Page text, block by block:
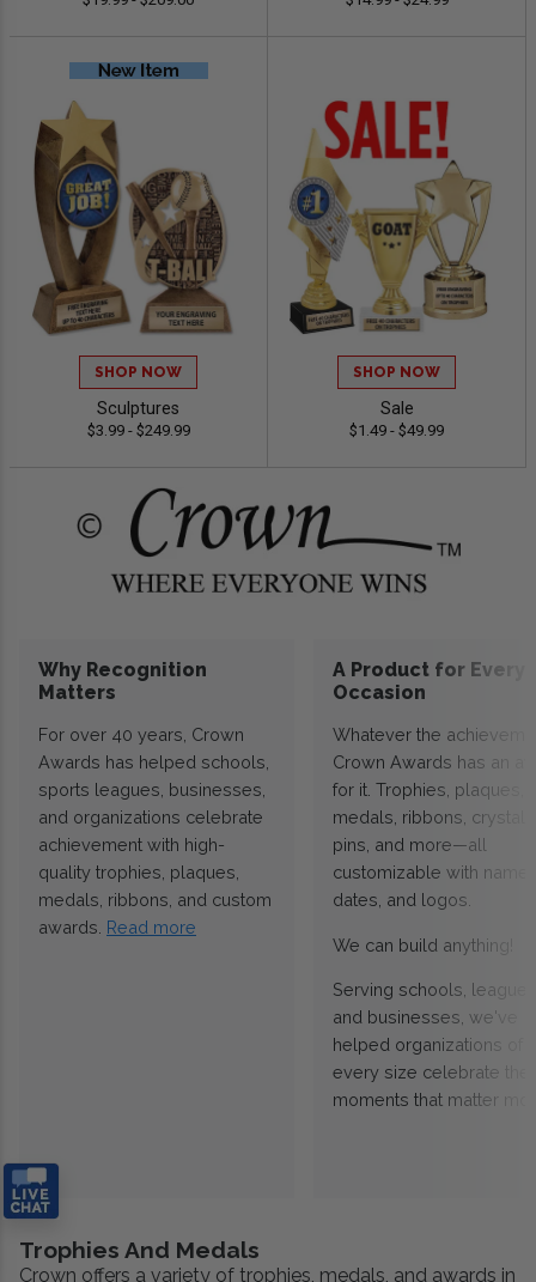
SHOP NOW
Sculptures
$3.99 - $249.99
SHOP NOW
Sale
$1.49 - $49.99
Why Recognition
Matters
For over 40 years, Crown
Awards has helped schools,
sports leagues, businesses,
and organizations celebrate
achievement with high-
quality trophies, plaques,
medals, ribbons, and custom
awards. Read more
A Product for Every
Occasion
Whatever the
Crown Awards has an
for it. Trophies, plaques,
medals, ribbons,
pins, and more—all
customizable with
dates, and logos.
We can build anything!
Serving schools,
and businesses, we've
helped organizations of
every size celebrate the
moments that matter
Trophies And Medals
Crown offers a variety of trophies, medals, and awards in